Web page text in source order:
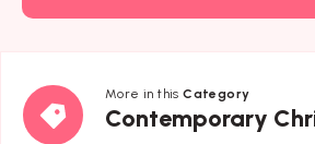
More in thisCategory
Contemporary
Contemporary
Christian